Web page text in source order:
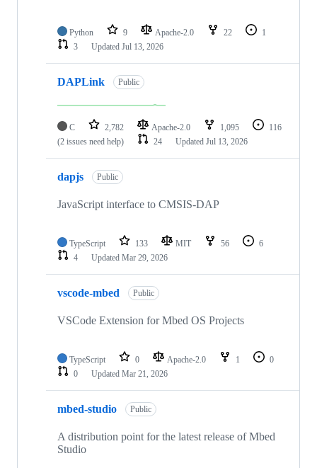
Python 9 Apache-2.0 22
1
3
Updated Jul 13, 2026
DAPLink Public
C 2,782 Apache-2.0 1,095
116
(2 issues need help)
24 Updated Jul 13, 2026
dapjs Public
JavaScript interface to CMSIS-DAP
TypeScript 133 MIT 56
6
4
Updated Mar 29, 2026
vscode-mbed Public
VSCode Extension for Mbed OS Projects
TypeScript 0 Apache-2.0 1
0
0
Updated Mar 21, 2026
mbed-studio Public
A distribution point for the latest release of Mbed
Studio